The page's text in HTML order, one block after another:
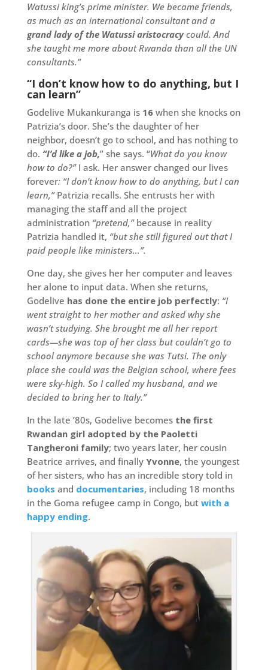
Watussi king’s prime minister. We became friends,
as much as an international consultant and a
grand lady of the Watussi aristocracycould. And
she taught me more about Rwanda than all the UN
consultants.”
“I don’t know how to do anything, but I
can learn”
Godelive Mukankuranga is 16when she knocks on
Patrizia’s door. She’s the daughter of her
neighbor, doesn’t go to school, and has nothing to
do. “I’d like a job,” she says. “What do you know
how to do?”I ask. Her answer changed our lives
forever: “I don’t know how to do anything, but I can
learn,” Patrizia recalls. She entrusts her with
managing the staff and all the project
administration “pretend,”because in reality
Patrizia handled it, “but she still figured out that I
paid people like ministers…”.
One day, she gives her her computer and leaves
her alone to input data. When she returns,
Godelive has done the entire job perfectly: “I
went straight to her mother and asked why she
wasn’t studying. She brought me all her report
cards—she was top of her class but couldn’t go to
school anymore because she was Tutsi. The only
place she could was the Belgian school, where fees
were sky-high. So I called my husband, and we
decided to bring her to Italy.”
In the late ’80s, Godelive becomesthe first
Rwandan girl adopted by the Paoletti
Tangheroni family; two years later, her cousin
Beatrice arrives, and finally Yvonne, the youngest
of her sisters, who has an incredible story told in
books and documentaries, including 18 months
in the Goma refugee camp in Congo, but with a
happy ending.